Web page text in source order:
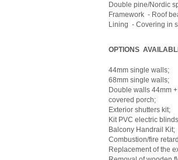
Double pine/Nordic
Framework - Roof
Lining - Covering in
OPTIONS
44mm single walls;
68mm single walls;
Double walls 44mm
covered porch;
Exterior shutters kit;
Kit PVC electric
Balcony Handrail Kit;
Combustion/fire
Replacement of the